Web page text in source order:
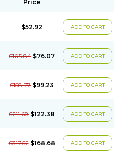
Price
$52.92 ADD TO CART
$105.84 $76.07 ADD TO CART
$158.77 $99.23 ADD TO CART
$211.68 $122.38 ADD TO CART
$317.52 $168.68 ADD TO CART